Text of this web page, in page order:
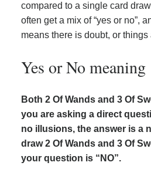
compared to a single card
often get a mix of “yes or no”,
means there is doubt, or things
Yes or No meaning
Both 2 Of Wands and 3 Of
you are asking a direct
no illusions, the answer is a
draw 2 Of Wands and 3 Of
your question is “NO”.